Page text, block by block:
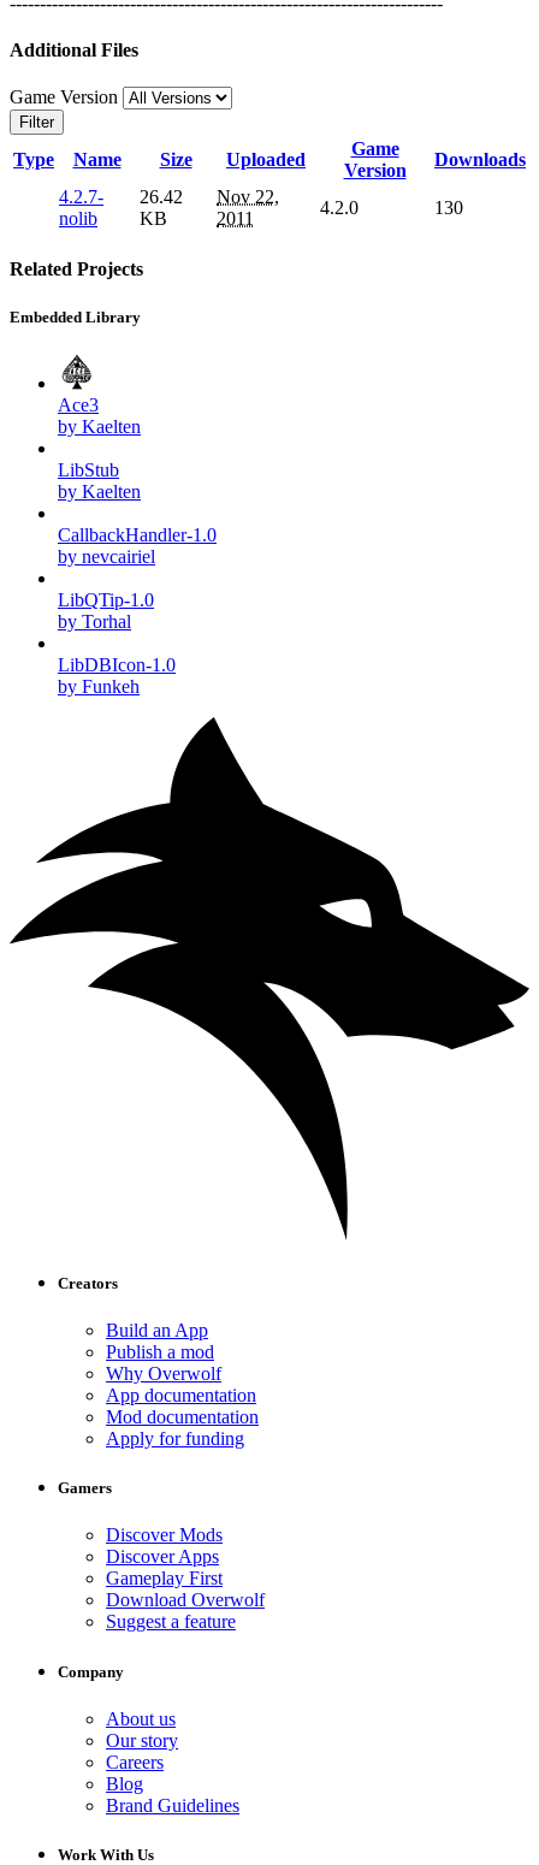
Additional Files
Game Version
Filter
Type Name Size Uploaded
Game
Version
Downloads
4.2.7-
nolib
26.42
KB
Nov 22,
2011
4.2.0 130
Related Projects
Embedded Library
Ace3
by Kaelten
LibStub
by Kaelten
CallbackHandler-1.0
by nevcairiel
LibQTip-1.0
by Torhal
LibDBIcon-1.0
by Funkeh
Creators
Build an App
Publish a mod
Why Overwolf
App documentation
Mod documentation
Apply for funding
Gamers
Discover Mods
Discover Apps
Gameplay First
Download Overwolf
Suggest a feature
Company
About us
Our story
Careers
Blog
Brand Guidelines
Work With Us